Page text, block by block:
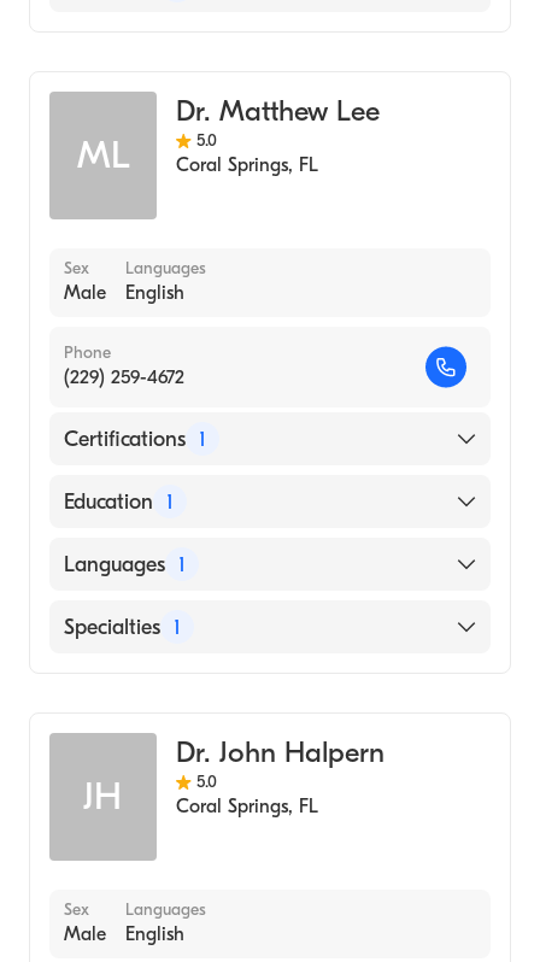
ML
Dr. Matthew Lee
5.0
Coral Springs, FL
Sex
Male
Languages
English
Phone
(229) 259-4672
Certifications 1
American Board of Emergency Medicine
Education 1
University of Miami Miller School of
Languages 1
English
Specialties 1
JH
Dr. John Halpern
5.0
Coral Springs, FL
Sex
Male
Languages
English